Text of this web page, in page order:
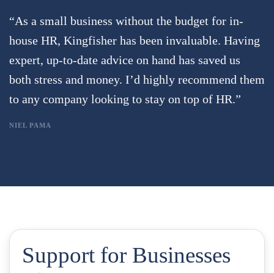
“As a small business without the budget for in-
house HR, Kingfisher has been invaluable. Having
expert, up-to-date advice on hand has saved us
both stress and money. I’d highly recommend them
to any company looking to stay on top of HR.”
NIEL PAMA
Support for Businesses